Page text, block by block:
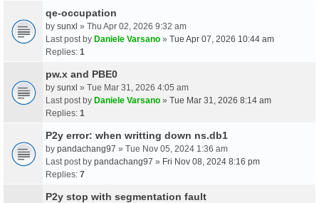
qe-occupation
by sunxl » Thu Apr 02, 2026 9:32 am
Last post by Daniele Varsano » Tue Apr 07, 2026 10:44 am
Replies: 1
pw.x and PBE0
by sunxl » Tue Mar 31, 2026 4:05 am
Last post by Daniele Varsano » Tue Mar 31, 2026 8:14 am
Replies: 1
P2y error: when writting down ns.db1
by pandachang97 » Tue Nov 05, 2024 1:36 am
Last post by pandachang97 » Fri Nov 08, 2024 8:16 pm
Replies: 7
P2y stop with segmentation fault